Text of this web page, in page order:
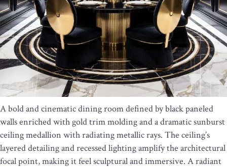
A bold and cinematic dining room defined by black paneled
walls enriched with gold trim molding and a dramatic sunburst
ceiling medallion with radiating metallic rays. The ceiling’s
layered detailing and recessed lighting amplify the architectural
focal point, making it feel sculptural and immersive. A radiant